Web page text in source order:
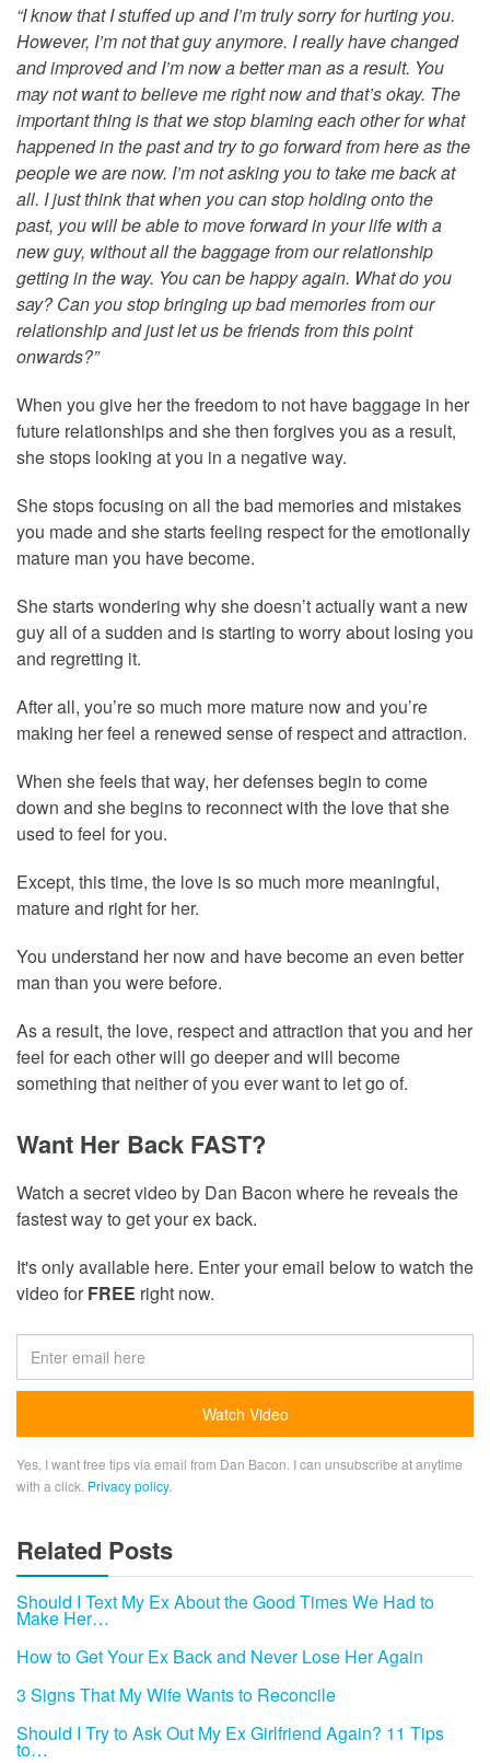
“I know that I stuffed up and I’m truly sorry for hurting you.
However, I’m not that guy anymore. I really have changed
and improved and I’m now a better man as a result. You
may not want to believe me right now and that’s okay. The
important thing is that we stop blaming each other for what
happened in the past and try to go forward from here as the
people we are now. I’m not asking you to take me back at
all. I just think that when you can stop holding onto the
past, you will be able to move forward in your life with a
new guy, without all the baggage from our relationship
getting in the way. You can be happy again. What do you
say? Can you stop bringing up bad memories from our
relationship and just let us be friends from this point
onwards?”
When you give her the freedom to not have baggage in her
future relationships and she then forgives you as a result,
she stops looking at you in a negative way.
She stops focusing on all the bad memories and mistakes
you made and she starts feeling respect for the emotionally
mature man you have become.
She starts wondering why she doesn’t actually want a new
guy all of a sudden and is starting to worry about losing you
and regretting it.
After all, you’re so much more mature now and you’re
making her feel a renewed sense of respect and attraction.
When she feels that way, her defenses begin to come
down and she begins to reconnect with the love that she
used to feel for you.
Except, this time, the love is so much more meaningful,
mature and right for her.
You understand her now and have become an even better
man than you were before.
As a result, the love, respect and attraction that you and her
feel for each other will go deeper and will become
something that neither of you ever want to let go of.
Want Her Back FAST?
Watch a secret video by Dan Bacon where he reveals the
fastest way to get your ex back.
It's only available here. Enter your email below to watch the
video forFREE right now.
Yes, I want free tips via email from Dan Bacon. I can unsubscribe at anytime
with a click. Privacy policy.
Related Posts
Should I Text My Ex About the Good Times We Had to
Make Her…
How to Get Your Ex Back and Never Lose Her Again
3 Signs That My Wife Wants to Reconcile
Should I Try to Ask Out My Ex Girlfriend Again? 11 Tips
to…